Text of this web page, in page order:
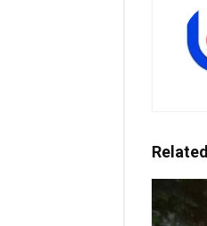
Related